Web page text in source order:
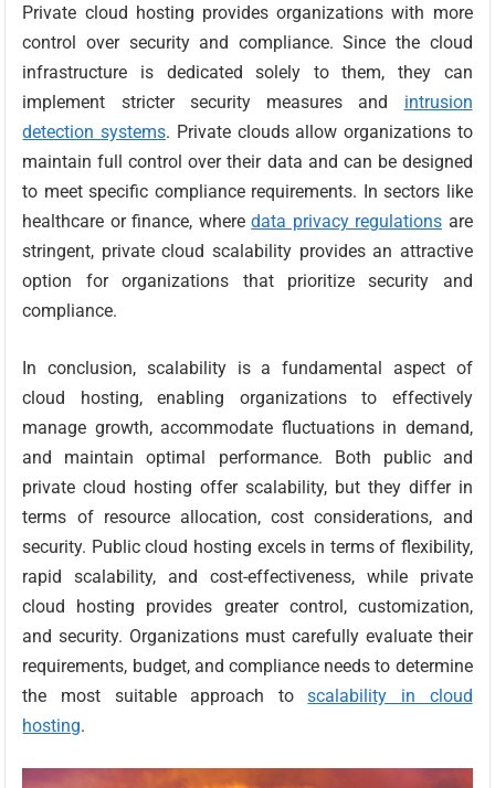
Private cloud hosting provides organizations with more
control over security and compliance. Since the cloud
infrastructure is dedicated solely to them, they can
implement stricter security measures and intrusion
detection systems. Private clouds allow organizations to
maintain full control over their data and can be designed
to meet specific compliance requirements. In sectors like
healthcare or finance, wheredata privacy regulations are
stringent, private cloud scalability provides an attractive
option for organizations that prioritize security and
compliance.
In conclusion, scalability is a fundamental aspect of
cloud hosting, enabling organizations to effectively
manage growth, accommodate fluctuations in demand,
and maintain optimal performance. Both public and
private cloud hosting offer scalability, but they differ in
terms of resource allocation, cost considerations, and
security. Public cloud hosting excels in terms of flexibility,
rapid scalability, and cost-effectiveness, while private
cloud hosting provides greater control, customization,
and security. Organizations must carefully evaluate their
requirements, budget, and compliance needs to determine
the most suitable approach toscalability in cloud
hosting.